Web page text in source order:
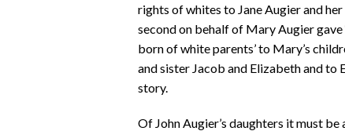
rights of whites to Jane Augier and
second on behalf of Mary Augier gave
born of white parents’ to Mary’s
and sister Jacob and Elizabeth and to
story.
Of John Augier’s daughters it must